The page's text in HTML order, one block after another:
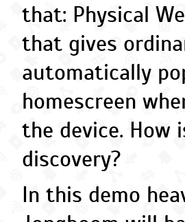
that: Physical
that gives
automatically
homescreen
the device. How
discovery?
In this demo